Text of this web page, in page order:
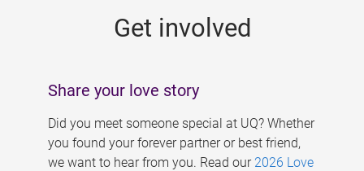
Get involved
Share your love story
Did you meet someone special at UQ? Whether
you found your forever partner or best friend,
we want to hear from you. Read our 2026 Love